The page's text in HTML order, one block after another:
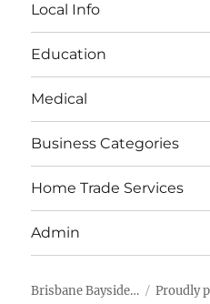
Local Info
Education
Medical
Business Categories
Home Trade Services
Admin
Brisbane Bayside… Proudly